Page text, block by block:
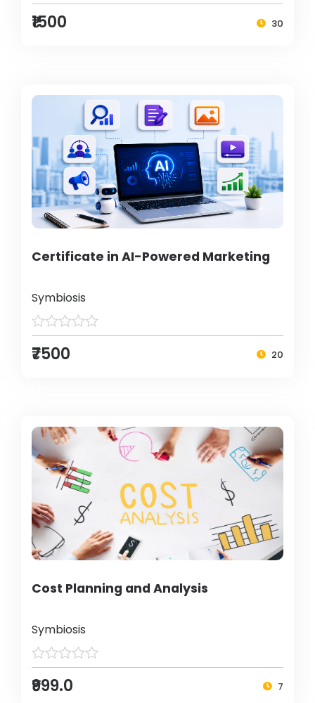
₹1500 30
Certificate in AI-Powered Marketing
Symbiosis
₹7500 20
Cost Planning and Analysis
Symbiosis
₹999.0 7